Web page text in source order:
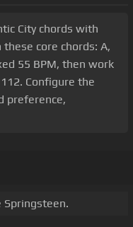
City chords with
core chords: A,
55 BPM, then work
Configure the
preference,
Springsteen.